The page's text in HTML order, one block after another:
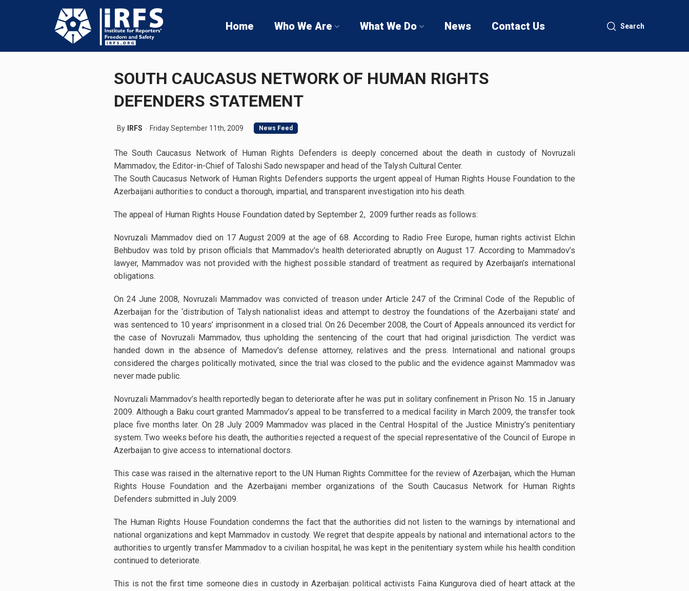
Home Who We Are What We Do News Contact Us Search
SOUTH CAUCASUS NETWORK OF HUMAN RIGHTS
DEFENDERS STATEMENT
By IRFS Friday September 11th, 2009 News Feed
The South Caucasus Network of Human Rights Defenders is deeply concerned about the death in custody of Novruzali
Mammadov, the Editor-in-Chief of Taloshi Sado newspaper and head of the Talysh Cultural Center.
The South Caucasus Network of Human Rights Defenders supports the urgent appeal of Human Rights House Foundation to the
Azerbaijani authorities to conduct a thorough, impartial, and transparent investigation into his death.
The appeal of Human Rights House Foundation dated by September 2, 2009 further reads as follows:
Novruzali Mammadov died on 17 August 2009 at the age of 68. According to Radio Free Europe, human rights activist Elchin
Behbudov was told by prison officials that Mammadov's health deteriorated abruptly on August 17. According to Mammadov’s
lawyer, Mammadov was not provided with the highest possible standard of treatment as required by Azerbaijan’s international
obligations.
On 24 June 2008, Novruzali Mammadov was convicted of treason under Article 247 of the Criminal Code of the Republic of
Azerbaijan for the ‘distribution of Talysh nationalist ideas and attempt to destroy the foundations of the Azerbaijani state’ and
was sentenced to 10 years’ imprisonment in a closed trial. On 26 December 2008, the Court of Appeals announced its verdict for
the case of Novruzali Mammadov, thus upholding the sentencing of the court that had original jurisdiction. The verdict was
handed down in the absence of Mamedov's defense attorney, relatives and the press. International and national groups
considered the charges politically motivated, since the trial was closed to the public and the evidence against Mammadov was
never made public.
Novruzali Mammadov’s health reportedly began to deteriorate after he was put in solitary confinement in Prison No. 15 in January
2009. Although a Baku court granted Mammadov’s appeal to be transferred to a medical facility in March 2009, the transfer took
place five months later. On 28 July 2009 Mammadov was placed in the Central Hospital of the Justice Ministry’s penitentiary
system. Two weeks before his death, the authorities rejected a request of the special representative of the Council of Europe in
Azerbaijan to give access to international doctors.
This case was raised in the alternative report to the UN Human Rights Committee for the review of Azerbaijan, which the Human
Rights House Foundation and the Azerbaijani member organizations of the South Caucasus Network for Human Rights
Defenders submitted in July 2009.
The Human Rights House Foundation condemns the fact that the authorities did not listen to the warnings by international and
national organizations and kept Mammadov in custody. We regret that despite appeals by national and international actors to the
authorities to urgently transfer Mammadov to a civilian hospital, he was kept in the penitentiary system while his health condition
continued to deteriorate.
This is not the first time someone dies in custody in Azerbaijan: political activists Faina Kungurova died of heart attack at the